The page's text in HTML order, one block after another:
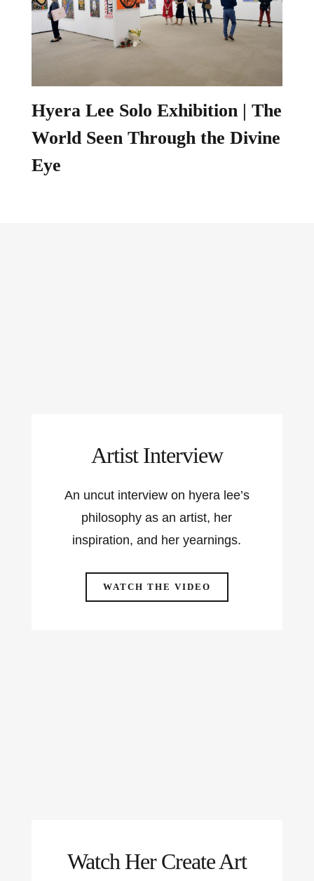
Hyera Lee Solo Exhibition | The
World Seen Through the Divine
Eye
Artist Interview
An uncut interview on hyera lee’s
philosophy as an artist, her
inspiration, and her yearnings.
WATCH THE VIDEO
Watch Her Create Art